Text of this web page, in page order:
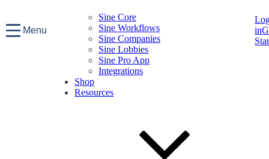
Menu
Sine Core
Sine Workflows
Sine Companies
Sine Lobbies
Sine Pro App
Integrations
Shop
Resources
in